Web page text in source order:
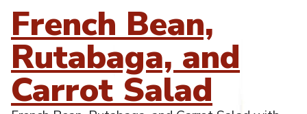
French Bean,
Rutabaga, and
Carrot Salad